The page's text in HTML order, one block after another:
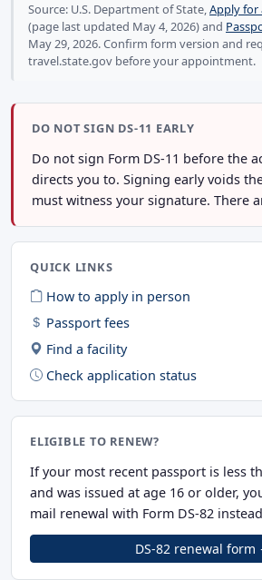
Source: U.S. Department of State,Apply for
(page last updated May 4, 2026) and
May 29, 2026. Confirm form version and
travel.state.gov before your appointment.
DO NOT SIGN DS-11 EARLY
Do not sign Form DS-11 before the
directs you to. Signing early voids
must witness your signature. There
QUICK LINKS
How to apply in person
Passport fees
Find a facility
Check application status
ELIGIBLE TO RENEW?
If your most recent passport is less
and was issued at age 16 or older,
mail renewal with Form DS-82
DS-82 renewal form